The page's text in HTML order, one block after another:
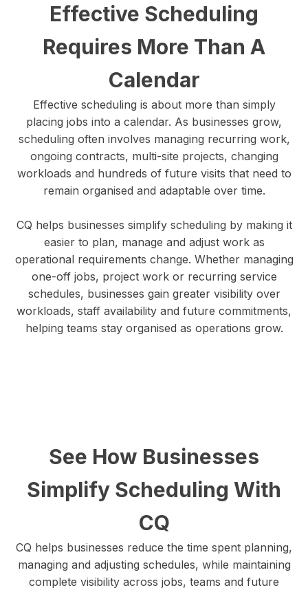
Effective Scheduling
Requires More Than A
Calendar
Effective scheduling is about more than simply
placing jobs into a calendar. As businesses grow,
scheduling often involves managing recurring work,
ongoing contracts, multi-site projects, changing
workloads and hundreds of future visits that need to
remain organised and adaptable over time.
CQ helps businesses simplify scheduling by making it
easier to plan, manage and adjust work as
operational requirements change. Whether managing
one-off jobs, project work or recurring service
schedules, businesses gain greater visibility over
workloads, staff availability and future commitments,
helping teams stay organised as operations grow.
See How Businesses
Simplify Scheduling With
CQ
CQ helps businesses reduce the time spent planning,
managing and adjusting schedules, while maintaining
complete visibility across jobs, teams and future